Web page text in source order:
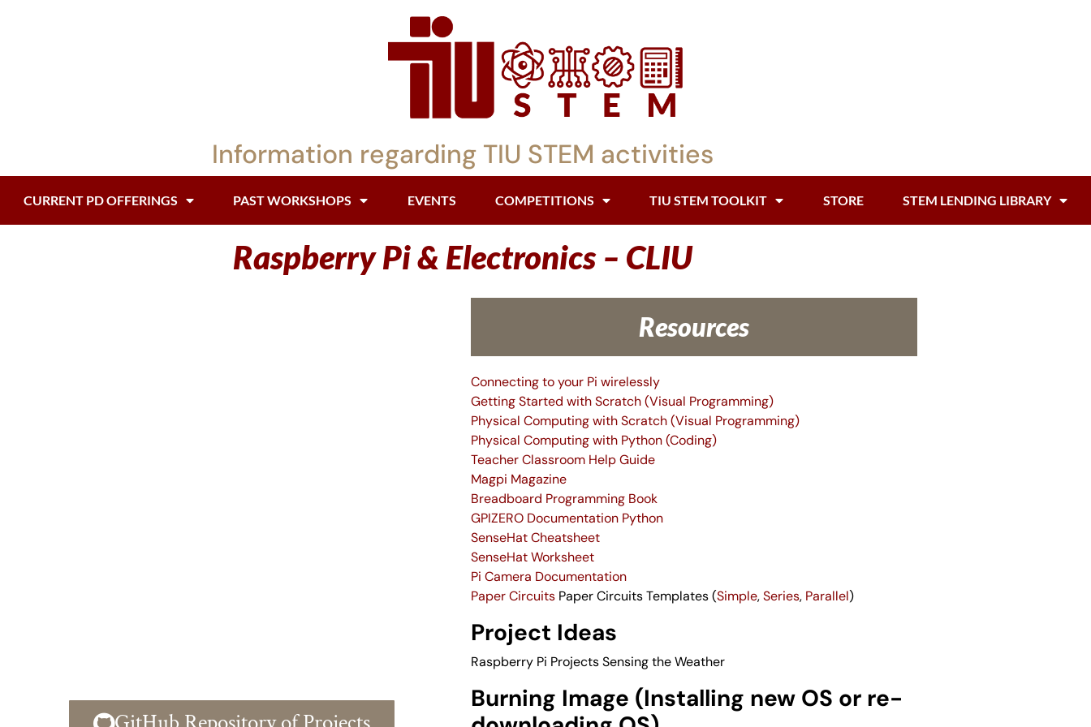
Information regarding TIU STEM activities
CURRENT PD OFFERINGS PAST WORKSHOPS EVENTS COMPETITIONS TIU STEM TOOLKIT STORE STEM LENDING LIBRARY
Raspberry Pi & Electronics – CLIU
Resources
Connecting to your Pi wirelessly
Getting Started with Scratch (Visual Programming)
Physical Computing with Scratch (Visual Programming)
Physical Computing with Python (Coding)
Teacher Classroom Help Guide
Magpi Magazine
Breadboard Programming Book
GPIZERO Documentation Python
SenseHat Cheatsheet
SenseHat Worksheet
Pi Camera Documentation
Paper Circuits Paper Circuits Templates (Simple,Series, Parallel)
Project Ideas
Raspberry Pi ProjectsSensing the Weather
Burning Image (Installing new OS or re-